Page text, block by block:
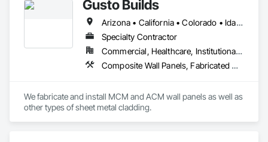
Gusto Builds
Arizona • California • Colorado • Idaho • Montana • Nevada • Oregon • Utah • Washington • Wyoming
Specialty Contractor
Commercial, Healthcare, Institutional, Residential
Composite Wall Panels, Fabricated Wall Panel Assemblies, Metal Fabrications, Metal Faced Panels, Metal Wall Panels, Sheet Metal Flashing and Trim, Sheet Metal Wall Cladding
We fabricate and install MCM and ACM wall panels as well as